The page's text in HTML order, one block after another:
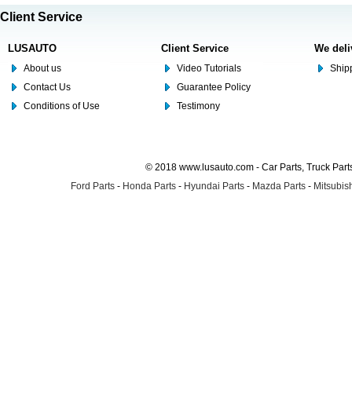
Client Service
LUSAUTO
About us
Contact Us
Conditions of Use
Client Service
Video Tutorials
Guarantee Policy
Testimony
We
© 2018 www.lusauto.com - Car Parts, Truck
Ford Parts - Honda Parts - Hyundai Parts - Mazda Parts -